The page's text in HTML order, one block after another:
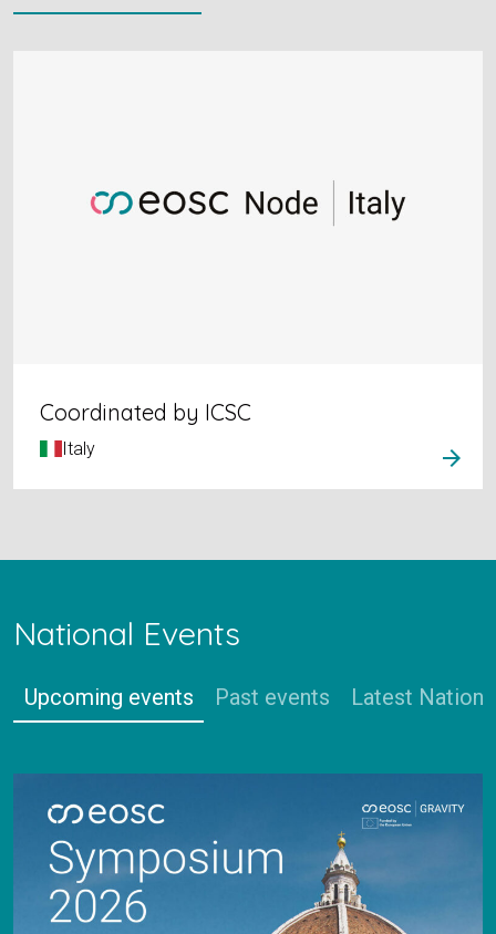
Coordinated by ICSC
Italy arrow_forward
National Events
Upcoming events Past events Latest